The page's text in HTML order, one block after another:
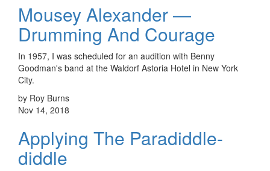
Mousey Alexander —
Drumming And Courage
In 1957, I was scheduled for an audition with Benny
Goodman's band at the Waldorf Astoria Hotel in New York
City.
by Roy Burns
Nov 14, 2018
Applying The Paradiddle-
diddle